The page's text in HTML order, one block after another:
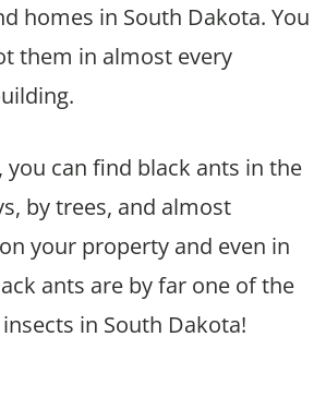
homes in South Dakota. You
them in almost every
can find black ants in the
by trees, and almost
your property and even in
ants are by far one of the
in South Dakota!